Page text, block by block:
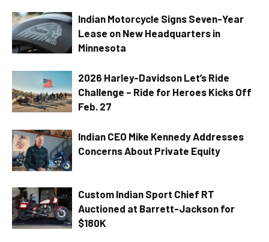
Indian Motorcycle Signs Seven-Year
Lease on New Headquarters in
Minnesota
2026 Harley-Davidson Let’s Ride
Challenge – Ride for Heroes Kicks Off
Feb. 27
Indian CEO Mike Kennedy Addresses
Concerns About Private Equity
Custom Indian Sport Chief RT
Auctioned at Barrett-Jackson for
$180K